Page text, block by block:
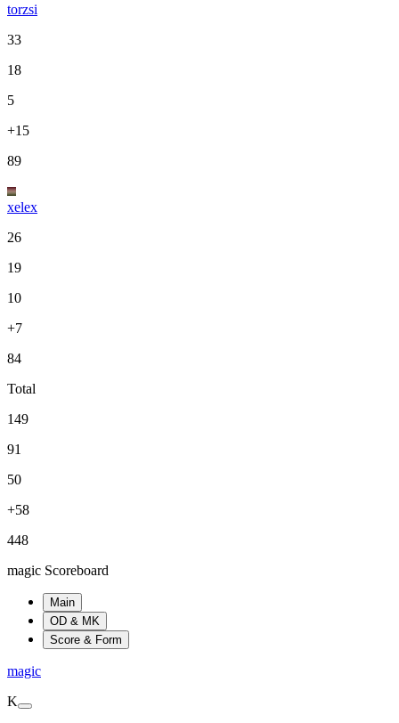
torzsi
33
18
5
+15
89
xelex
26
19
10
+7
84
Total
149
91
50
+58
448
magic Scoreboard
Main
OD & MK
Score & Form
magic
K